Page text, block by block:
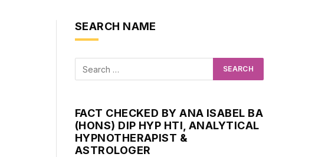
SEARCH NAME
FACT CHECKED BY ANA ISABEL BA
(HONS) DIP HYP HTI, ANALYTICAL
HYPNOTHERAPIST &
ASTROLOGER